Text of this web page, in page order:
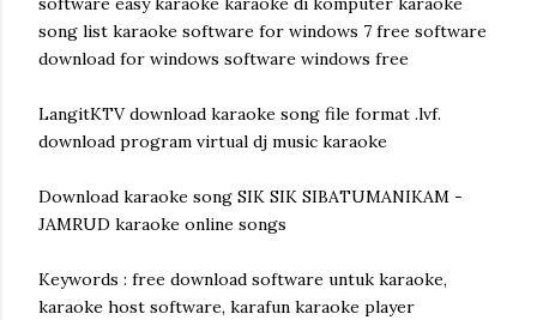
song list karaoke software for windows 7 free software
download for windows software windows free
LangitKTV download karaoke song file format .lvf.
download program virtual dj music karaoke
Download karaoke song SIK SIK SIBATUMANIKAM -
JAMRUD karaoke online songs
Keywords : free download software untuk karaoke,
karaoke host software, karafun karaoke player